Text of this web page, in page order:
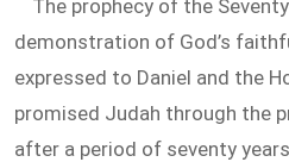
The prophecy of the
demonstration of God’s
expressed to Daniel and the
promised Judah through the
after a period of seventy